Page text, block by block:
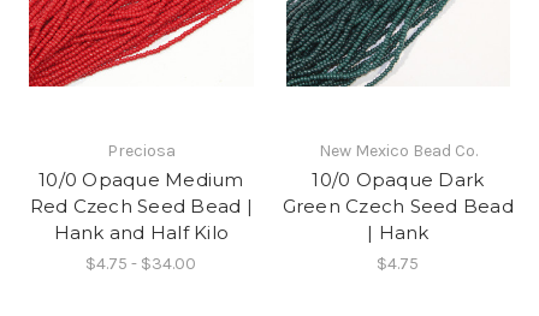
Preciosa
10/0 Opaque Medium
Red Czech Seed Bead |
Hank and Half Kilo
$4.75 - $34.00
New Mexico Bead Co.
10/0 Opaque Dark
Green Czech Seed Bead
| Hank
$4.75